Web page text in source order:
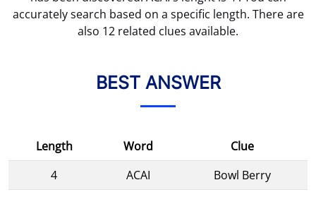
accurately search based on a specific length. There are
also 12 related clues available.
BEST ANSWER
Length Word
Clue
4
ACAI Bowl Berry